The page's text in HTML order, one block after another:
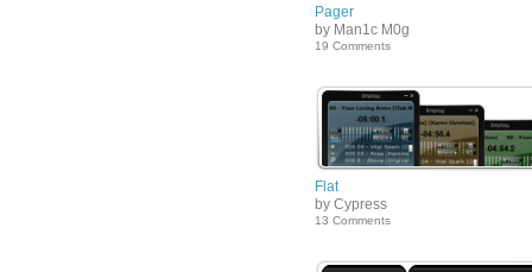
Pager
by Man1c M0g
19 Comments
Flat
by Cypress
13 Comments